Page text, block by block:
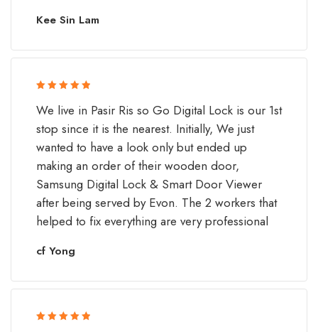
Kee Sin Lam
We live in Pasir Ris so Go Digital Lock is our 1st
stop since it is the nearest. Initially, We just
wanted to have a look only but ended up
making an order of their wooden door,
Samsung Digital Lock & Smart Door Viewer
after being served by Evon. The 2 workers that
helped to fix everything are very professional
cf Yong
of 5